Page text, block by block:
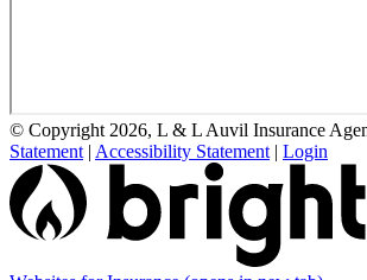
© Copyright 2026, L & L Auvil Insurance
Statement | Accessibility Statement | Login